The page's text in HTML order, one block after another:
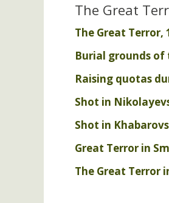
The Great
The Great Terror,
Burial grounds of
Raising quotas
Shot in
Shot in
Great Terror in
The Great Terror